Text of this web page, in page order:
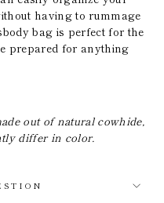
having to rummage
bag is perfect for the
prepared for anything
out of natural cowhide,
differ in color.